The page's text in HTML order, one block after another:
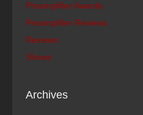
Preamplifier Awards
Preamplifier Reviews
Reviews
Shows
Archives